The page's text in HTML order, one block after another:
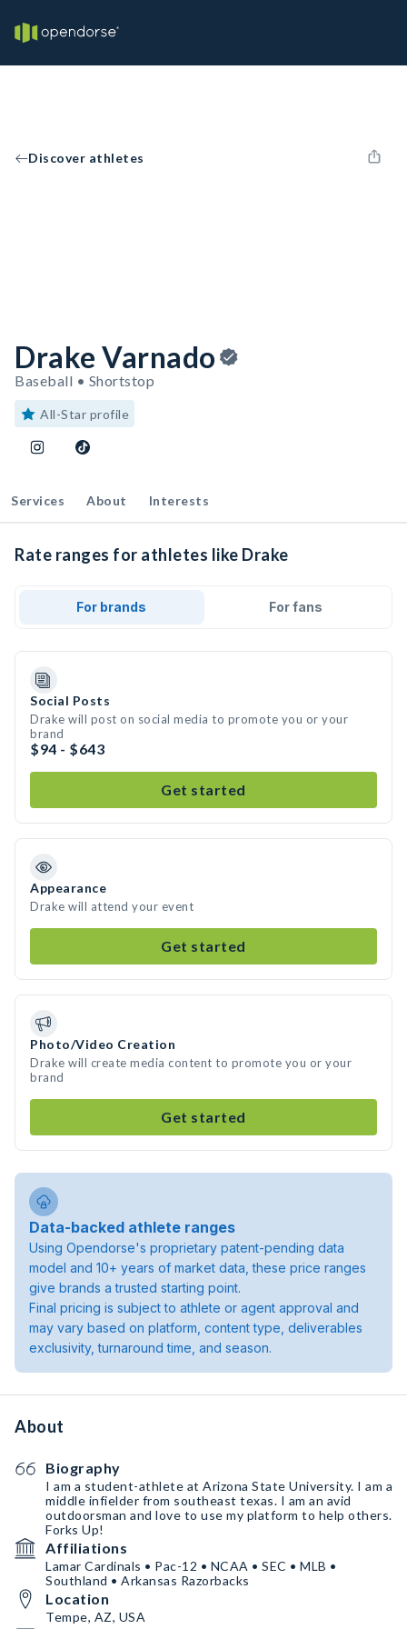
Discover athletes
Drake Varnado
Baseball • Shortstop
All-Star profile
Services About Interests
Rate ranges for athletes like Drake
For brands For fans
Social Posts
Drake will post on social media to promote you or your
brand
$94 - $643
Get started
Appearance
Drake will attend your event
Get started
Photo/Video Creation
Drake will create media content to promote you or your
brand
Get started
Data-backed athlete ranges
Using Opendorse's proprietary patent-pending data
model and 10+ years of market data, these price ranges
give brands a trusted starting point.
Final pricing is subject to athlete or agent approval and
may vary based on platform, content type, deliverables
exclusivity, turnaround time, and season.
About
Biography
I am a student-athlete at Arizona State University. I am a
middle infielder from southeast texas. I am an avid
outdoorsman and love to use my platform to help others.
Forks Up!
Affiliations
Lamar Cardinals • Pac-12 • NCAA • SEC • MLB •
Southland • Arkansas Razorbacks
Location
Tempe, AZ, USA